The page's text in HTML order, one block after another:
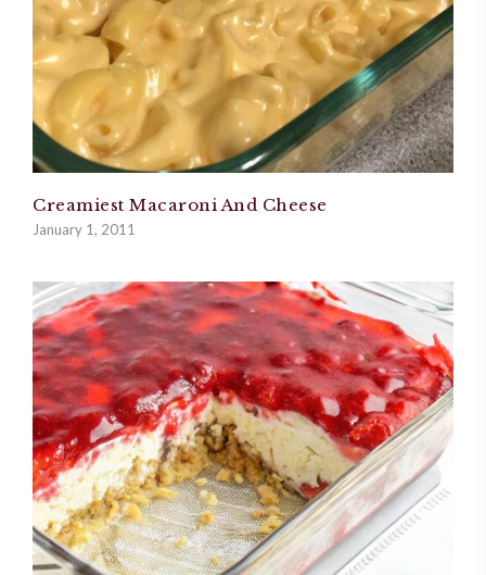
Creamiest Macaroni And Cheese
January 1, 2011